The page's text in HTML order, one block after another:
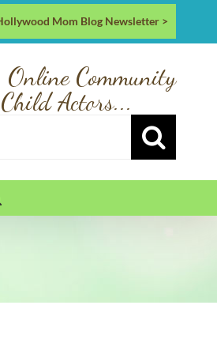
Mom Blog Newsletter >
Community
Actors...